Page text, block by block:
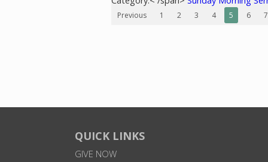
Previous 1 2 3 4 5 6 7
QUICK LINKS
GIVE NOW